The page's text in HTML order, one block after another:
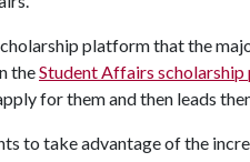
platform that the
theStudent Affairs scholarship
for them and then leads
to take advantage of the